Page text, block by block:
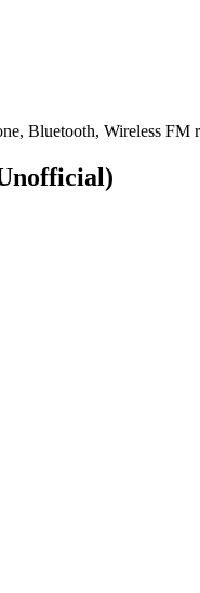
Bluetooth, Wireless